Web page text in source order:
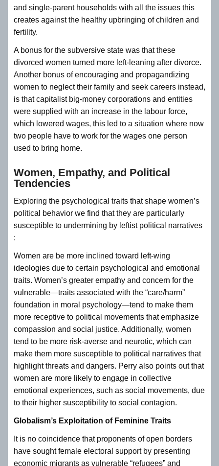
and single-parent households with all the issues this
creates against the healthy upbringing of children and
fertility.
A bonus for the subversive state was that these
divorced women turned more left-leaning after divorce.
Another bonus of encouraging and propagandizing
women to neglect their family and seek careers instead,
is that capitalist big-money corporations and entities
were supplied with an increase in the labour force,
which lowered wages, this led to a situation where now
two people have to work for the wages one person
used to bring home.
Women, Empathy, and Political
Tendencies
Exploring the psychological traits that shape women’s
political behavior we find that they are particularly
susceptible to undermining by leftist political narratives
:
Women are be more inclined toward left-wing
ideologies due to certain psychological and emotional
traits. Women’s greater empathy and concern for the
vulnerable—traits associated with the “care/harm”
foundation in moral psychology—tend to make them
more receptive to political movements that emphasize
compassion and social justice. Additionally, women
tend to be more risk-averse and neurotic, which can
make them more susceptible to political narratives that
highlight threats and dangers. Perry also points out that
women are more likely to engage in collective
emotional experiences, such as social movements, due
to their higher susceptibility to social contagion.
Globalism’s Exploitation of Feminine Traits
It is no coincidence that proponents of open borders
have sought female electoral support by presenting
economic migrants as vulnerable “refugees” and